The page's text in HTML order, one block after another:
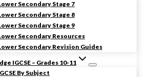
Secondary Stage 7
Secondary Stage 8
Secondary Stage 9
Secondary Resources
Secondary Revision Guides
IGCSE – Grades 10-11
By Subject